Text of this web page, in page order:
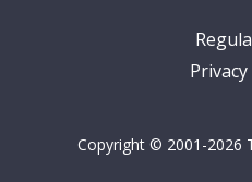
Copyright © 2001-2026